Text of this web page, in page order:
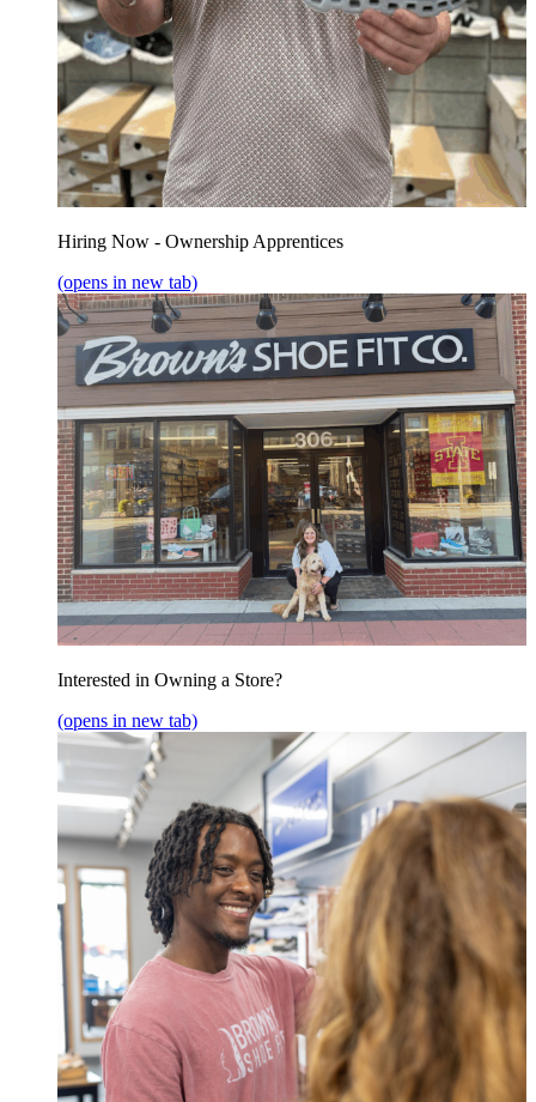
Hiring Now - Ownership Apprentices
(opens in new tab)
Interested in Owning a Store?
(opens in new tab)